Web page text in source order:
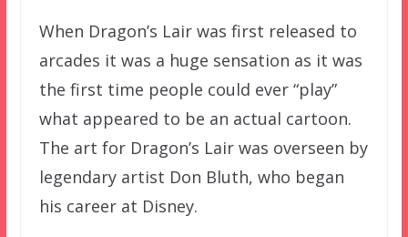
When Dragon’s Lair was first released to
arcades it was a huge sensation as it was
the first time people could ever “play”
what appeared to be an actual cartoon.
The art for Dragon’s Lair was overseen by
legendary artist Don Bluth, who began
his career at Disney.